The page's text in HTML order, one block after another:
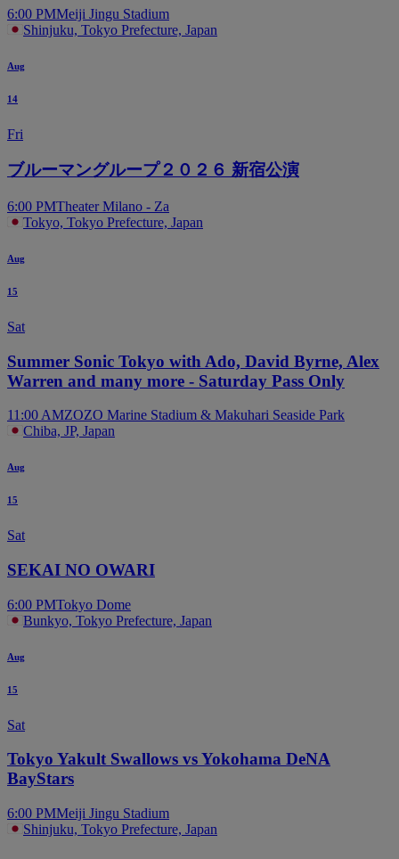
6:00 PMMeiji Jingu Stadium
Shinjuku, Tokyo Prefecture, Japan
Aug
14
Fri
ブルーマングループ２０２６ 新宿公演
6:00 PMTheater Milano - Za
Tokyo, Tokyo Prefecture, Japan
Aug
15
Sat
Summer Sonic Tokyo with Ado, David Byrne, Alex
Warren and many more - Saturday Pass Only
11:00 AMZOZO Marine Stadium & Makuhari Seaside Park
Chiba, JP, Japan
Aug
15
Sat
SEKAI NO OWARI
6:00 PMTokyo Dome
Bunkyo, Tokyo Prefecture, Japan
Aug
15
Sat
Tokyo Yakult Swallows vs Yokohama DeNA
BayStars
6:00 PMMeiji Jingu Stadium
Shinjuku, Tokyo Prefecture, Japan